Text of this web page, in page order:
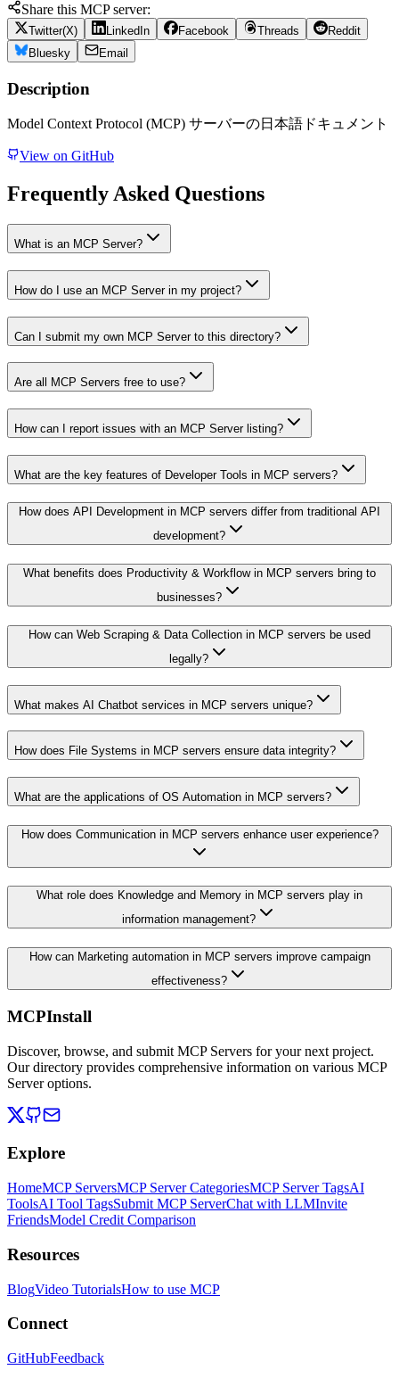
Share this MCP server:
Twitter(X) LinkedIn Facebook Threads
Reddit
Bluesky
Email
Description
Model Context Protocol (MCP) サーバーの日本語ドキュメント
View on GitHub
Frequently Asked Questions
What is an MCP Server?
How do I use an MCP Server in my project?
Can I submit my own MCP Server to this directory?
Are all MCP Servers free to use?
How can I report issues with an MCP Server listing?
What are the key features of Developer Tools in MCP servers?
How does API Development in MCP servers differ from traditional API
development?
What benefits does Productivity & Workflow in MCP servers bring to
businesses?
How can Web Scraping & Data Collection in MCP servers be used
legally?
What makes AI Chatbot services in MCP servers unique?
How does File Systems in MCP servers ensure data integrity?
What are the applications of OS Automation in MCP servers?
How does Communication in MCP servers enhance user experience?
What role does Knowledge and Memory in MCP servers play in
information management?
How can Marketing automation in MCP servers improve campaign
effectiveness?
MCPInstall
Discover, browse, and submit MCP Servers for your next project.
Our directory provides comprehensive information on various MCP
Server options.
Explore
HomeMCP ServersMCP Server CategoriesMCP Server TagsAI
ToolsAI Tool TagsSubmit MCP ServerChat with LLMInvite
FriendsModel Credit Comparison
Resources
BlogVideo TutorialsHow to use MCP
Connect
GitHubFeedback